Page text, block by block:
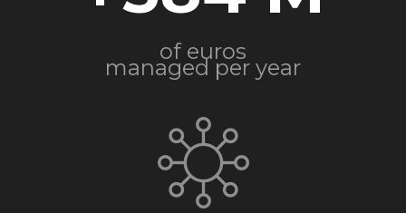
of euros
managed per year